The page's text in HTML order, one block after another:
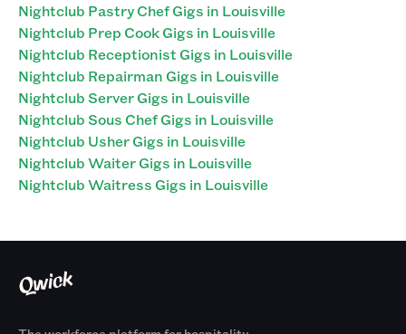
Nightclub Pastry Chef Gigs in Louisville
Nightclub Prep Cook Gigs in Louisville
Nightclub Receptionist Gigs in Louisville
Nightclub Repairman Gigs in Louisville
Nightclub Server Gigs in Louisville
Nightclub Sous Chef Gigs in Louisville
Nightclub Usher Gigs in Louisville
Nightclub Waiter Gigs in Louisville
Nightclub Waitress Gigs in Louisville